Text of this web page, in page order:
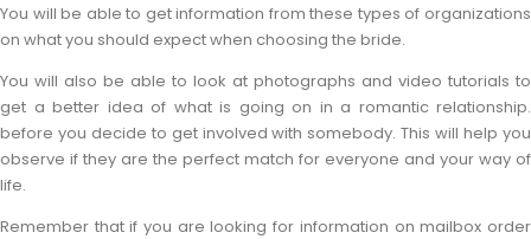
You will be able to get information from these types of organizations
on what you should expect when choosing the bride.
You will also be able to look at photographs and video tutorials to
get a better idea of what is going on in a romantic relationship.
before you decide to get involved with somebody. This will help you
observe if they are the perfect match for everyone and your way of
life.
Remember that if you are looking for information on mailbox order